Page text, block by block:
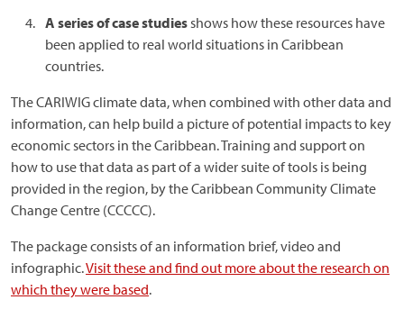
A series of case studiesshows how these resources have
been applied to real world situations in Caribbean
countries.
The CARIWIG climate data, when combined with other data and
information, can help build a picture of potential impacts to key
economic sectors in the Caribbean. Training and support on
how to use that data as part of a wider suite of tools is being
provided in the region, by the Caribbean Community Climate
Change Centre (CCCCC).
The package consists of an information brief, video and
infographic.Visit these and find out more about the research on
which they were based.